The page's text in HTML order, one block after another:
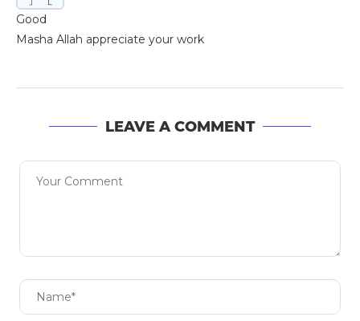
Good
Masha Allah appreciate your work
LEAVE A COMMENT